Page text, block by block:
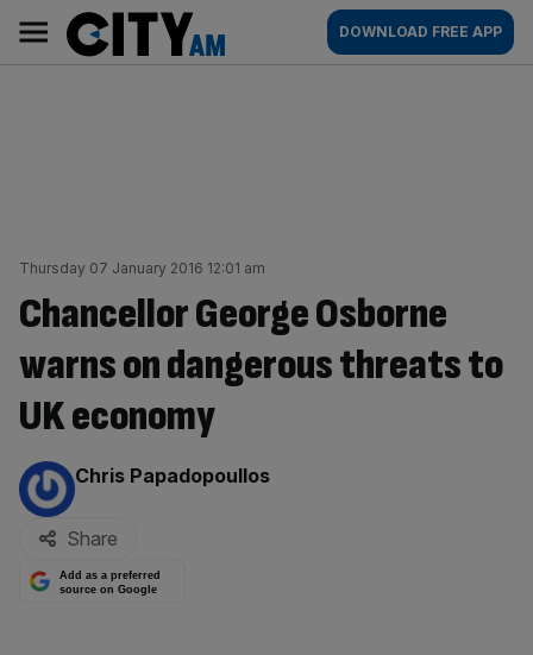
content
AM
Main
navigation
DOWNLOAD FREE APP
Thursday 07 January 2016 12:01 am
Chancellor George Osborne
warns on dangerous threats to
UK economy
By:
Chris Papadopoullos
Share
Add as a preferred
source on Google